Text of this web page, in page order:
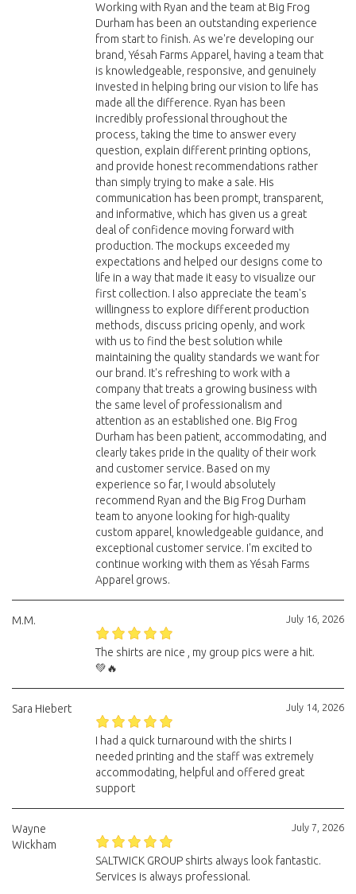
Working with Ryan and the team at Big Frog
Durham has been an outstanding experience
from start to finish. As we're developing our
brand, Yésah Farms Apparel, having a team that
is knowledgeable, responsive, and genuinely
invested in helping bring our vision to life has
made all the difference. Ryan has been
incredibly professional throughout the
process, taking the time to answer every
question, explain different printing options,
and provide honest recommendations rather
than simply trying to make a sale. His
communication has been prompt, transparent,
and informative, which has given us a great
deal of confidence moving forward with
production. The mockups exceeded my
expectations and helped our designs come to
life in a way that made it easy to visualize our
first collection. I also appreciate the team's
willingness to explore different production
methods, discuss pricing openly, and work
with us to find the best solution while
maintaining the quality standards we want for
our brand. It's refreshing to work with a
company that treats a growing business with
the same level of professionalism and
attention as an established one. Big Frog
Durham has been patient, accommodating, and
clearly takes pride in the quality of their work
and customer service. Based on my
experience so far, I would absolutely
recommend Ryan and the Big Frog Durham
team to anyone looking for high-quality
custom apparel, knowledgeable guidance, and
exceptional customer service. I'm excited to
continue working with them as Yésah Farms
Apparel grows.
July 16, 2026
M.M.
The shirts are nice , my group pics were a hit.
💚🔥
July 14, 2026
Sara Hiebert
I had a quick turnaround with the shirts I
needed printing and the staff was extremely
accommodating, helpful and offered great
support
July 7, 2026
Wayne
Wickham
SALTWICK GROUP shirts always look fantastic.
Services is always professional.